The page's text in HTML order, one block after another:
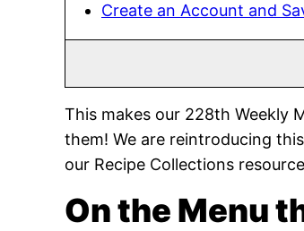
Create an Account and
This makes our 228th Weekly
them! We are reintroducing
our Recipe Collections
On the Menu